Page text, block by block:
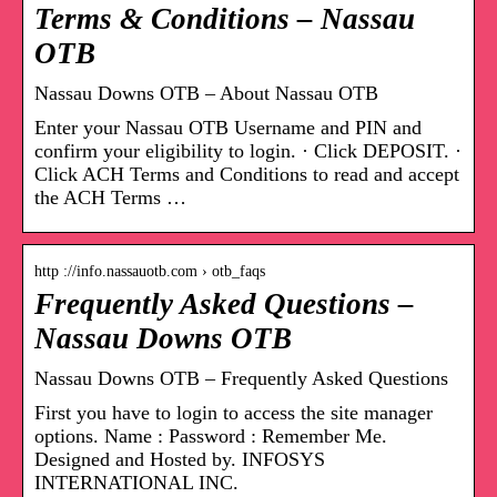
Terms & Conditions – Nassau
OTB
Nassau Downs OTB – About Nassau OTB
Enter your Nassau OTB Username and PIN and
confirm your eligibility to login. · Click DEPOSIT. ·
Click ACH Terms and Conditions to read and accept
the ACH Terms …
http ://info.nassauotb.com › otb_faqs
Frequently Asked Questions –
Nassau Downs OTB
Nassau Downs OTB – Frequently Asked Questions
First you have to login to access the site manager
options. Name : Password : Remember Me.
Designed and Hosted by. INFOSYS
INTERNATIONAL INC.